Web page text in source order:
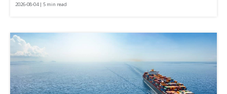
2026-08-04 | 5 min read